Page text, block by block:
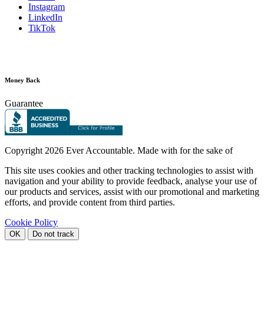
Instagram
LinkedIn
TikTok
Money Back
Guarantee
Copyright 2026 Ever Accountable. Made with for the sake of
This site uses cookies and other tracking technologies to assist with
navigation and your ability to provide feedback, analyse your use of
our products and services, assist with our promotional and marketing
efforts, and provide content from third parties.
Cookie Policy
OK Do not track